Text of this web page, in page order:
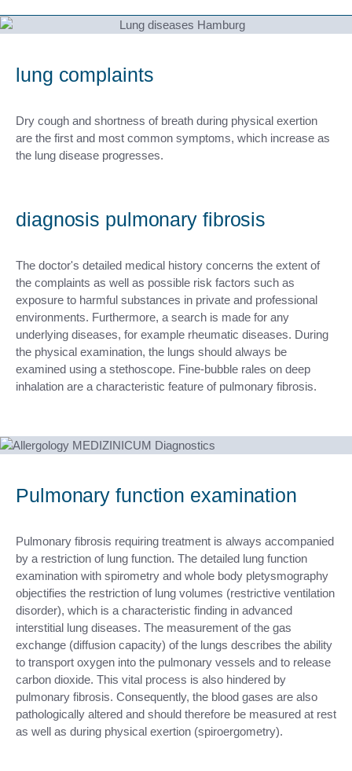
lung complaints
Dry cough and shortness of breath during physical exertion
are the first and most common symptoms, which increase as
the lung disease progresses.
diagnosis pulmonary fibrosis
The doctor's detailed medical history concerns the extent of
the complaints as well as possible risk factors such as
exposure to harmful substances in private and professional
environments. Furthermore, a search is made for any
underlying diseases, for example rheumatic diseases. During
the physical examination, the lungs should always be
examined using a stethoscope. Fine-bubble rales on deep
inhalation are a characteristic feature of pulmonary fibrosis.
Pulmonary function examination
Pulmonary fibrosis requiring treatment is always accompanied
by a restriction of lung function. The detailed lung function
examination with spirometry and whole body pletysmography
objectifies the restriction of lung volumes (restrictive ventilation
disorder), which is a characteristic finding in advanced
interstitial lung diseases. The measurement of the gas
exchange (diffusion capacity) of the lungs describes the ability
to transport oxygen into the pulmonary vessels and to release
carbon dioxide. This vital process is also hindered by
pulmonary fibrosis. Consequently, the blood gases are also
pathologically altered and should therefore be measured at rest
as well as during physical exertion (spiroergometry).